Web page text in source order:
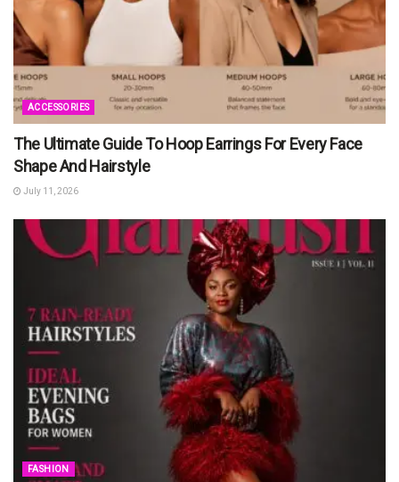
ACCESSORIES
The Ultimate Guide To Hoop Earrings For Every Face
Shape And Hairstyle
July 11, 2026
FASHION